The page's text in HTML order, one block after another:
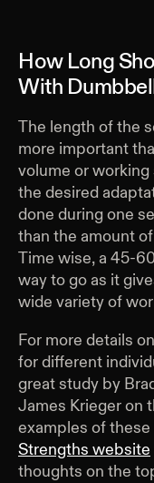
How Long
With
The length of the
more important
volume or
the desired
done during one
than the amount
Time wise, a 45-
way to go as it
wide variety of
For more details
for different
great study by
James Krieger on
examples of
Strengths website
thoughts on the